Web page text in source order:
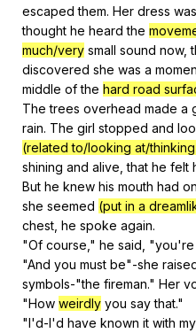
escapedthem. Her dress was
thought he heard the
much/very small sound now,
discovered she was a
middle of the hard road
Thetrees overhead made a
rain. The girl stopped and
(related to/looking at/
shining and alive ,that he felt
But he knew his mouth had
she seemed (put in a
chest he spoke again.
"Of course ," he said , "you're
"And you must be"-she
symbols-"the fireman." Her
"How weirdly you say that."
"I'd-I'd have known it with my